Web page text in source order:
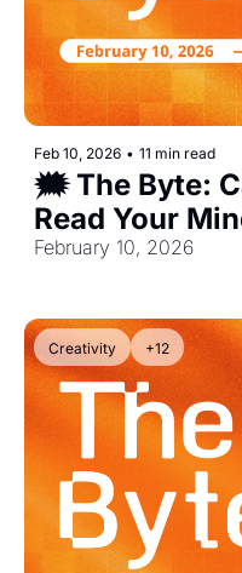
Feb 10, 2026 • 11 min read
🗯️ The Byte:
Read Your
February 10, 2026
Creativity +12